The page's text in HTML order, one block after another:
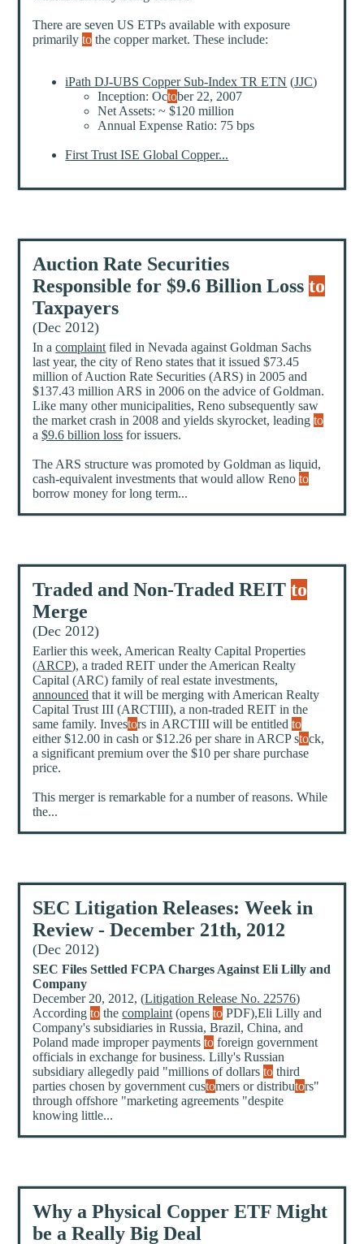
There are seven US ETPs available with exposure
primarilyto the copper market. These include:
iPath DJ-UBS Copper Sub-Index TR ETN (JJC)
Inception: October 22, 2007
Net Assets: ~ $120 million
Annual Expense Ratio: 75 bps
First Trust ISE Global Copper...
Auction Rate Securities
Responsible for $9.6 Billion Lossto
Taxpayers
(Dec 2012)
In acomplaint filed in Nevada against Goldman Sachs
last year, the city of Reno states that it issued $73.45
million of Auction Rate Securities (ARS) in 2005 and
$137.43 million ARS in 2006 on the advice of Goldman.
Like many other municipalities, Reno subsequently saw
the market crash in 2008 and yields skyrocket, leadingto
a$9.6 billion loss for issuers.
The ARS structure was promoted by Goldman as liquid,
cash-equivalent investments that would allow Renoto
borrow money for long term...
Traded and Non-Traded REITto
Merge
(Dec 2012)
Earlier this week, American Realty Capital Properties
(ARCP), a traded REIT under the American Realty
Capital (ARC) family of real estate investments,
announced that it will be merging with American Realty
Capital Trust III (ARCTIII), a non-traded REIT in the
same family. Investors in ARCTIII will be entitledto
either $12.00 in cash or $12.26 per share in ARCP stock,
a significant premium over the $10 per share purchase
price.
This merger is remarkable for a number of reasons. While
the...
SEC Litigation Releases: Week in
Review - December 21th, 2012
(Dec 2012)
SEC Files Settled FCPA Charges Against Eli Lilly and
Company
December 20, 2012, (Litigation Release No. 22576)
Accordingto thecomplaint (opensto PDF),Eli Lilly and
Company's subsidiaries in Russia, Brazil, China, and
Poland made improper paymentsto foreign government
officials in exchange for business. Lilly's Russian
subsidiary allegedly paid "millions of dollarsto third
parties chosen by government customers or distributors"
through offshore "marketing agreements "despite
knowing little...
Why a Physical Copper ETF Might
be a Really Big Deal